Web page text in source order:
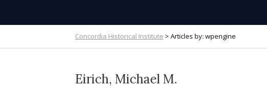
Concordia Historical Institute > Articles by: wpengine
Eirich, Michael M.